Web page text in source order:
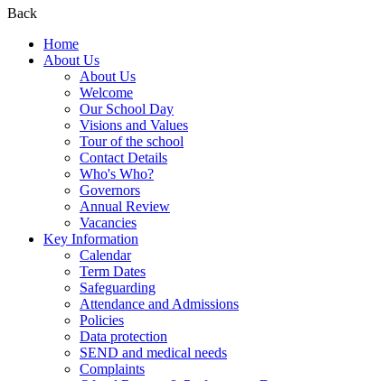
Back
Home
About Us
About Us
Welcome
Our School Day
Visions and Values
Tour of the school
Contact Details
Who's Who?
Governors
Annual Review
Vacancies
Key Information
Calendar
Term Dates
Safeguarding
Attendance and Admissions
Policies
Data protection
SEND and medical needs
Complaints